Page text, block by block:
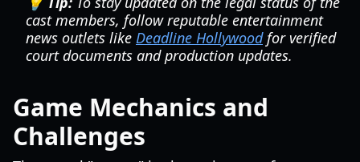
cast members, follow reputable entertainment
news outlets like Deadline Hollywoodfor verified
court documents and production updates.
Game Mechanics and
Challenges